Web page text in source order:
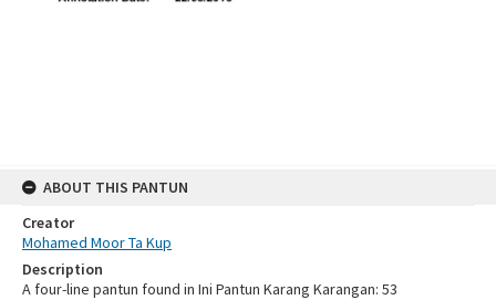
ABOUT THIS PANTUN
Creator
Mohamed Moor Ta Kup
Description
A four-line pantun found in Ini Pantun Karang Karangan: 53